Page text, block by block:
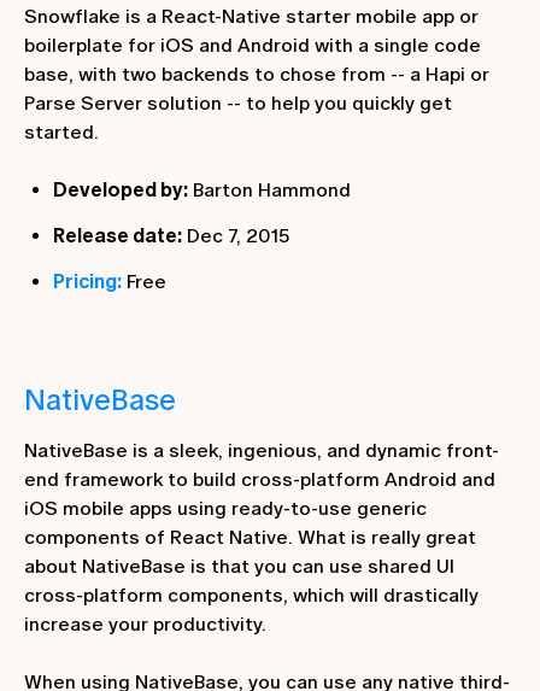
Snowflake is a React-Native starter mobile app or
boilerplate for iOS and Android with a single code
base, with two backends to chose from -- a Hapi or
Parse Server solution -- to help you quickly get
started.
Developed by: Barton Hammond
Release date: Dec 7, 2015
Pricing: Free
NativeBase
NativeBase is a sleek, ingenious, and dynamic front-
end framework to build cross-platform Android and
iOS mobile apps using ready-to-use generic
components of React Native. What is really great
about NativeBase is that you can use shared UI
cross-platform components, which will drastically
increase your productivity.
When using NativeBase, you can use any native third-